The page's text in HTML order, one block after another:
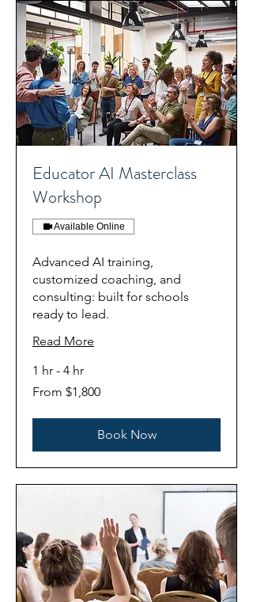
Educator AI Masterclass
Workshop
Available Online
Advanced AI training,
customized coaching, and
consulting: built for schools
ready to lead.
Read More
1 hr - 4 hr
From
1,800
From $1,800
Book Now